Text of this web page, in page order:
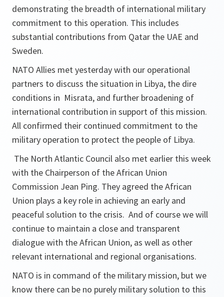
demonstrating the breadth of international military
commitment to this operation. This includes
substantial contributions from Qatar the UAE and
Sweden.
NATO Allies met yesterday with our operational
partners to discuss the situation in Libya, the dire
conditions in Misrata, and further broadening of
international contribution in support of this mission.
All confirmed their continued commitment to the
military operation to protect the people of Libya.
The North Atlantic Council also met earlier this week
with the Chairperson of the African Union
Commission Jean Ping. They agreed the African
Union plays a key role in achieving an early and
peaceful solution to the crisis. And of course we will
continue to maintain a close and transparent
dialogue with the African Union, as well as other
relevant international and regional organisations.
NATO is in command of the military mission, but we
know there can be no purely military solution to this